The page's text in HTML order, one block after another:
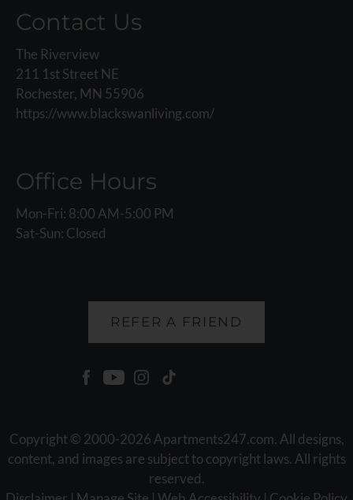
Contact Us
The Riverview
211 1st Street NE
Rochester, MN 55906
https://www.blackswanliving.com/
Office Hours
Mon-Fri: 8:00 AM-5:00 PM
Sat-Sun: Closed
REFER A FRIEND
Copyright © 2000-2026Apartments247.com. All designs,
content, and images are subject to copyright laws. All rights
reserved.